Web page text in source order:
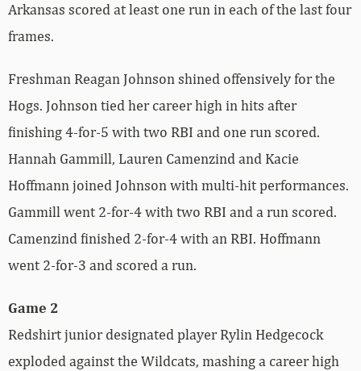
Arkansas scored at least one run in each of the last four
frames.
Freshman Reagan Johnson shined offensively for the
Hogs. Johnson tied her career high in hits after
finishing 4-for-5 with two RBI and one run scored.
Hannah Gammill, Lauren Camenzind and Kacie
Hoffmann joined Johnson with multi-hit performances.
Gammill went 2-for-4 with two RBI and a run scored.
Camenzind finished 2-for-4 with an RBI. Hoffmann
went 2-for-3 and scored a run.
Game 2
Redshirt junior designated player Rylin Hedgecock
exploded against the Wildcats, mashing a career high